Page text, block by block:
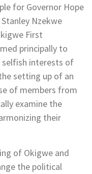
for Governor Hope
Nzekwe
First
principally to
interests of
setting up of an
of members from
examine the
their
of Okigwe and
the political